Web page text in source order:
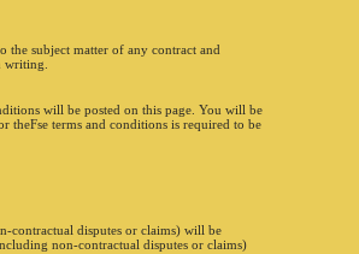
the subject matter of any contract and
writing.
will be posted on this page. You will be
theFse terms and conditions is required to be
contractual disputes or claims) will be
non-contractual disputes or claims)